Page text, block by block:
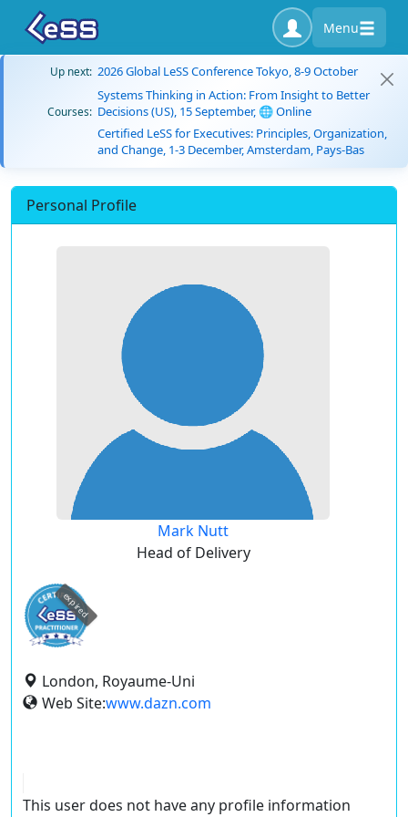
Menu
Up next: 2026 Global LeSS Conference Tokyo, 8-9 October
Courses:
Systems Thinking in Action: From Insight to Better
Decisions (US), 15 September, 🌐 Online
Certified LeSS for Executives: Principles, Organization,
and Change, 1-3 December, Amsterdam, Pays-Bas
Personal Profile
Mark Nutt
Head of Delivery
expired
London, Royaume-Uni
Web Site:www.dazn.com
This user does not have any profile information